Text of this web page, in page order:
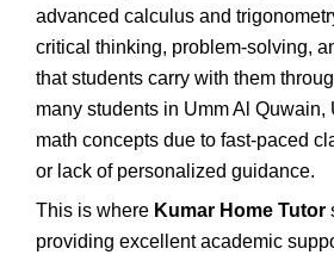
advanced calculus and
critical thinking, problem-solving,
that students carry with them
many students in Umm Al Quwain,
math concepts due to fast-paced
or lack of personalized guidance.
This is where Kumar Home Tutor
providing excellent academic